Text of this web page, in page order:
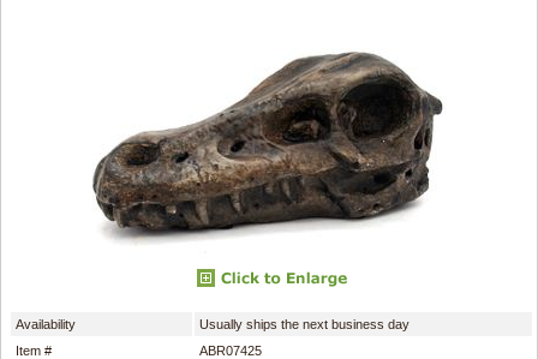
Availability
Usually ships the next business day
Item #
ABR07425